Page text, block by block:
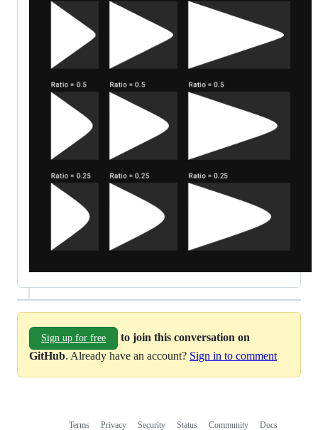
Sign up for free
to join this conversation on
GitHub. Already have an account? Sign in to comment
Terms Privacy Security Status Community Docs